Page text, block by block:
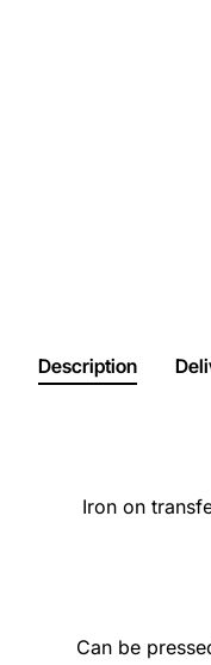
Description
Iron on
Can be